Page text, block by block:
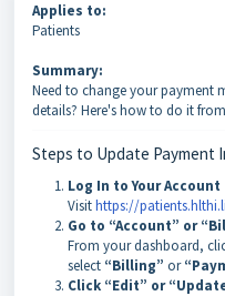
Applies to:
Patients
Summary:
Need to change your payment
details? Here's how to do it
Steps to Update Payment
Log In to Your Account
Visithttps://
Go to “Account” or
From your dashboard,
select “Billing” or
Click “Edit” or